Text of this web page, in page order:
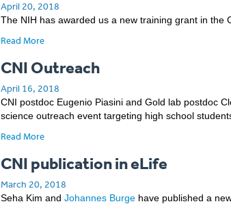
April 20, 2018
The NIH has awarded us a new training grant in the
Read More
CNI Outreach
April 16, 2018
CNI postdoc Eugenio Piasini and Gold lab postdoc
science outreach event targeting high school
Read More
CNI publication in eLife
March 20, 2018
Seha Kim and Johannes Burge have published a